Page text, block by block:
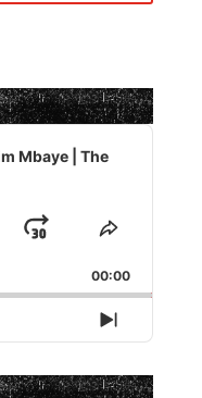
Mbaye | The
Jump
Forward
Share
Episode
00:00
Next
Episode